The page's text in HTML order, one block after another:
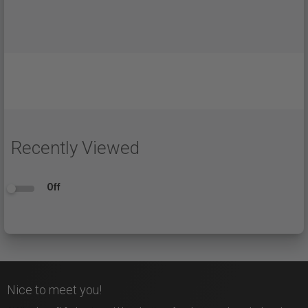
Recently Viewed
Off
Nice to meet you!